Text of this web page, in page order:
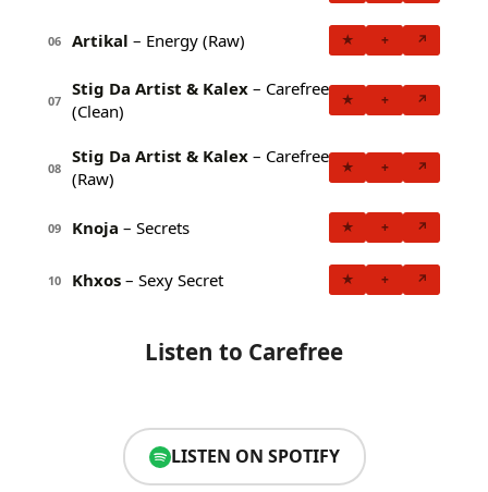
06 Artikal – Energy (Raw) ★ + ↗
07
Stig Da Artist & Kalex – Carefree
(Clean)
★ + ↗
08
Stig Da Artist & Kalex – Carefree
(Raw)
★ + ↗
09 Knoja – Secrets ★ + ↗
10 Khxos – Sexy Secret ★ + ↗
Listen to Carefree
LISTEN ON SPOTIFY